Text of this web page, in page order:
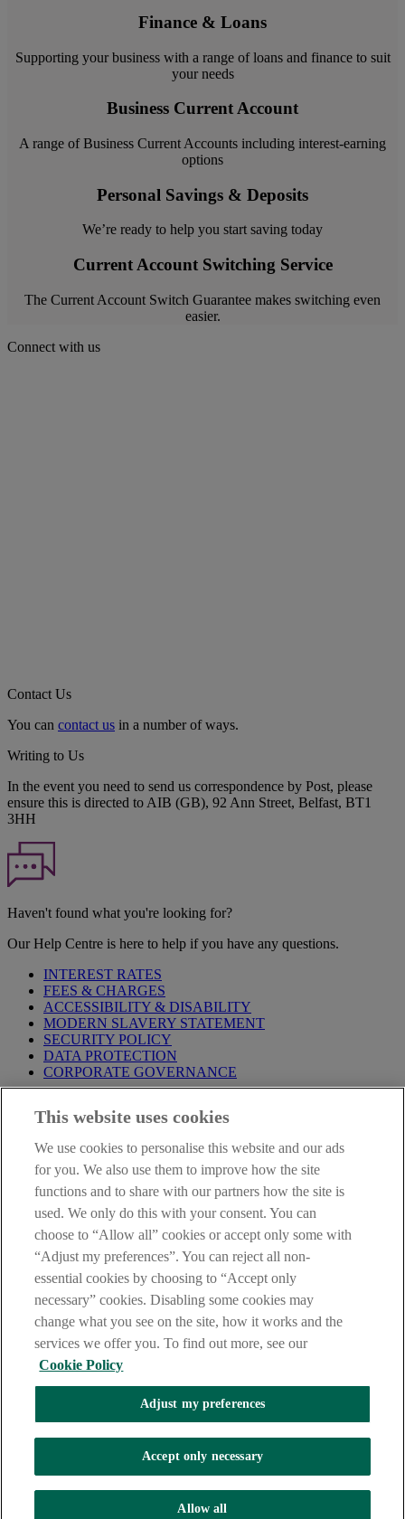
Finance & Loans
Supporting your business with a range of loans and finance to suit
your needs
Business Current Account
A range of Business Current Accounts including interest-earning
options
Personal Savings & Deposits
We’re ready to help you start saving today
Current Account Switching Service
The Current Account Switch Guarantee makes switching even
easier.
Connect with us
Contact Us
You can contact us in a number of ways.
Writing to Us
In the event you need to send us correspondence by Post, please
ensure this is directed to AIB (GB), 92 Ann Street, Belfast, BT1
3HH
Haven't found what you're looking for?
Our Help Centre is here to help if you have any questions.
INTEREST RATES
FEES & CHARGES
ACCESSIBILITY & DISABILITY
MODERN SLAVERY STATEMENT
SECURITY POLICY
DATA PROTECTION
CORPORATE GOVERNANCE
Notice,PrivacyandCookieStatements. By proceeding further you
Privacy Statement.
AIB Group (UK) p.l.c. is covered by the
Compensation Schemeand theFinancial Ombudsman Service
AIB Fraud & Security Centre
Always safe & secure
The AIB logo, Allied Irish Bank (GB) and Allied Irish Bank (GB)
Savings Direct are trade marks used under licence by AIB Group
(UK) p.l.c. incorporated in Northern Ireland. Registered Office 92
Ann Street, Belfast BT1 3HH. Registered Number NI018800.
Authorised by the Prudential Regulation Authority and regulated by
the Financial Conduct Authority and the Prudential Regulation
This website uses cookies
We use cookies to personalise this website and our ads
for you. We also use them to improve how the site
functions and to share with our partners how the site is
used. We only do this with your consent. You can
choose to “Allow all” cookies or accept only some with
“Adjust my preferences”. You can reject all non-
essential cookies by choosing to “Accept only
necessary” cookies. Disabling some cookies may
change what you see on the site, how it works and the
services we offer you. To find out more, see our
Cookie Policy
Adjust my preferences
Accept only necessary
Allow all